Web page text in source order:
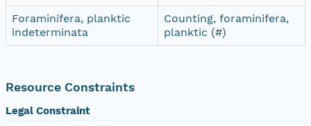
Foraminifera, planktic
indeterminata
Counting, foraminifera,
planktic (#)
Resource Constraints
Legal Constraint